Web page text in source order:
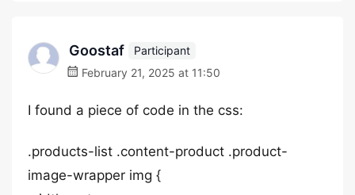
Goostaf
Participant
February 21, 2025 at 11:50
I found a piece of code in the css:
.products-list .content-product .product-
image-wrapper img {